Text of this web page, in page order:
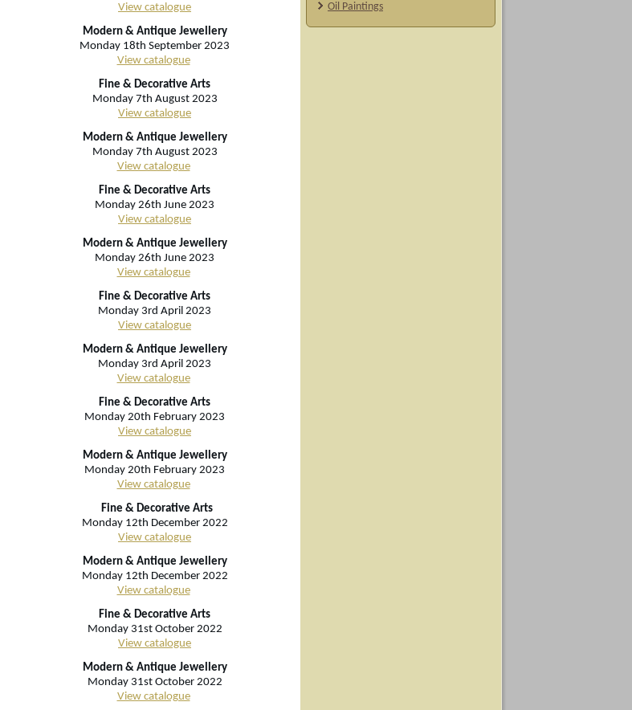
View catalogue
Modern & Antique Jewellery
Monday 18th September 2023
View catalogue
Fine & Decorative Arts
Monday 7th August 2023
View catalogue
Modern & Antique Jewellery
Monday 7th August 2023
View catalogue
Fine & Decorative Arts
Monday 26th June 2023
View catalogue
Modern & Antique Jewellery
Monday 26th June 2023
View catalogue
Fine & Decorative Arts
Monday 3rd April 2023
View catalogue
Modern & Antique Jewellery
Monday 3rd April 2023
View catalogue
Fine & Decorative Arts
Monday 20th February 2023
View catalogue
Modern & Antique Jewellery
Monday 20th February 2023
View catalogue
Fine & Decorative Arts
Monday 12th December 2022
View catalogue
Modern & Antique Jewellery
Monday 12th December 2022
View catalogue
Fine & Decorative Arts
Monday 31st October 2022
View catalogue
Modern & Antique Jewellery
Monday 31st October 2022
View catalogue
Oil Paintings